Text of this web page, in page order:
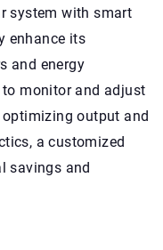
system with smart
enhance its
and energy
monitor and adjust
optimizing output and
a customized
savings and